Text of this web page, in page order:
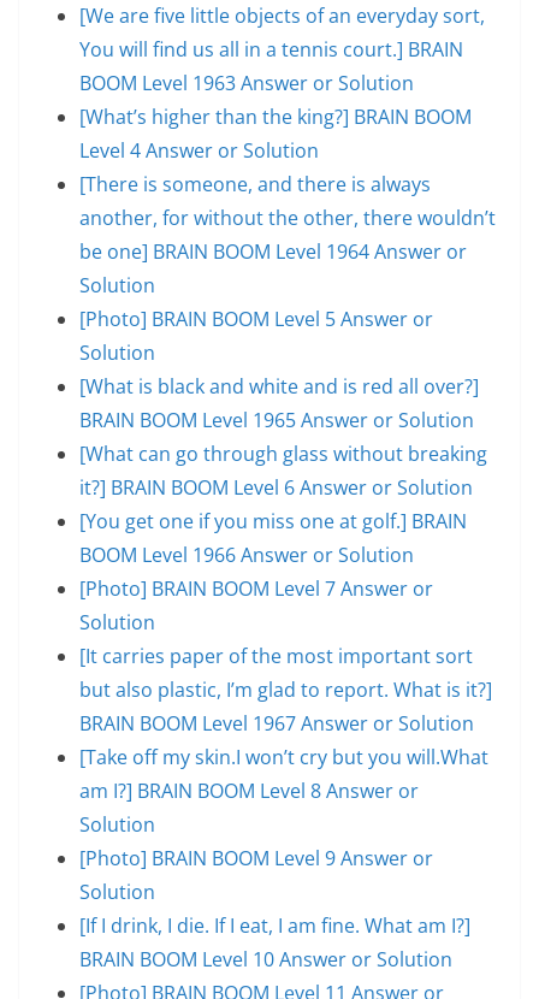
[We are five little objects of an everyday sort,
You will find us all in a tennis court.] BRAIN
BOOM Level 1963 Answer or Solution
[What’s higher than the king?] BRAIN BOOM
Level 4 Answer or Solution
[There is someone, and there is always
another, for without the other, there wouldn’t
be one] BRAIN BOOM Level 1964 Answer or
Solution
[Photo] BRAIN BOOM Level 5 Answer or
Solution
[What is black and white and is red all over?]
BRAIN BOOM Level 1965 Answer or Solution
[What can go through glass without breaking
it?] BRAIN BOOM Level 6 Answer or Solution
[You get one if you miss one at golf.] BRAIN
BOOM Level 1966 Answer or Solution
[Photo] BRAIN BOOM Level 7 Answer or
Solution
[It carries paper of the most important sort
but also plastic, I’m glad to report. What is it?]
BRAIN BOOM Level 1967 Answer or Solution
[Take off my skin.I won’t cry but you will.What
am I?] BRAIN BOOM Level 8 Answer or
Solution
[Photo] BRAIN BOOM Level 9 Answer or
Solution
[If I drink, I die. If I eat, I am fine. What am I?]
BRAIN BOOM Level 10 Answer or Solution
[Photo] BRAIN BOOM Level 11 Answer or